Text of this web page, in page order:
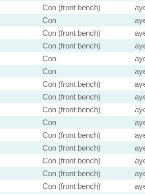
Con (front bench)
Con
Con (front bench)
Con (front bench)
Con
Con
Con (front bench)
Con (front bench)
Con (front bench)
Con
Con (front bench)
Con (front bench)
Con (front bench)
Con (front bench)
Con (front bench)